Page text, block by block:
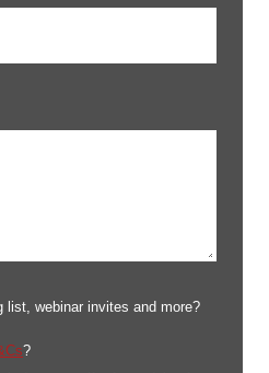
list, webinar invites and more?
?